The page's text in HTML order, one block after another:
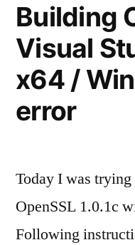
Building
Visual
x64 /
error
Today I was
OpenSSL 1.0.1c
Following